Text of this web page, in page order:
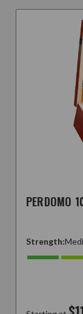
PERDOMO
Strength: